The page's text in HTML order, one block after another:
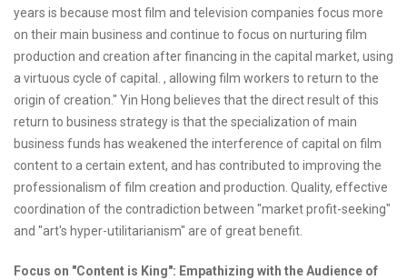
years is because most film and television companies focus more
on their main business and continue to focus on nurturing film
production and creation after financing in the capital market, using
a virtuous cycle of capital. , allowing film workers to return to the
origin of creation." Yin Hong believes that the direct result of this
return to business strategy is that the specialization of main
business funds has weakened the interference of capital on film
content to a certain extent, and has contributed to improving the
professionalism of film creation and production. Quality, effective
coordination of the contradiction between "market profit-seeking"
and "art's hyper-utilitarianism" are of great benefit.
Focus on "Content is King": Empathizing with the Audience of